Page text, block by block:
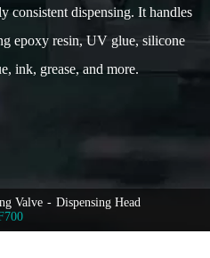
consistent dispensing. It handles
epoxy resin, UV glue, silicone
ink, grease, and more.
Valve
Dispensing Head